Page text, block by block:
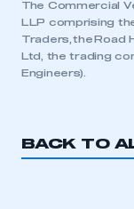
The Commercial
LLP comprising
Traders, the Road
Ltd, the trading
Engineers).
BACK TO